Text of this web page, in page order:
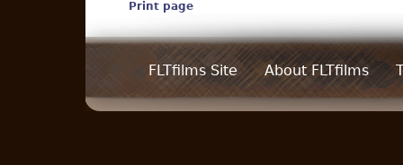
Print page
FLTfilms Site About FLTfilms